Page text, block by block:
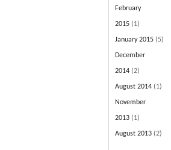
February
2015(1)
January 2015(5)
December
2014(2)
August 2014(1)
November
2013(1)
August 2013(2)